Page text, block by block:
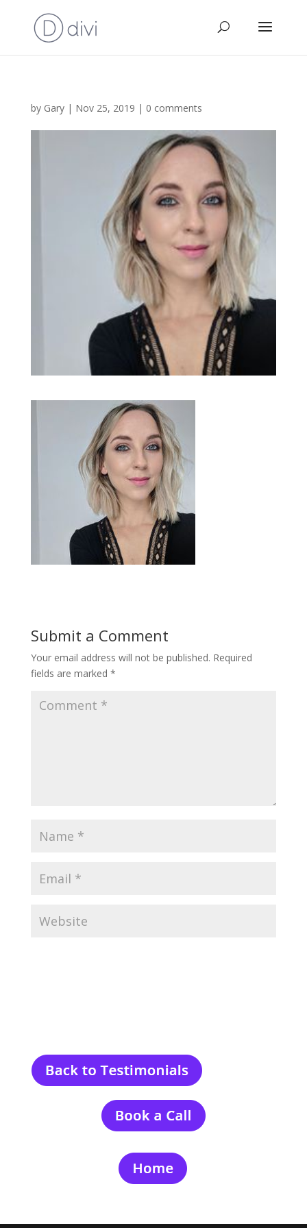
by Gary| Nov 25, 2019 | 0 comments
Submit a Comment
Your email address will not be published. Required
fields are marked *